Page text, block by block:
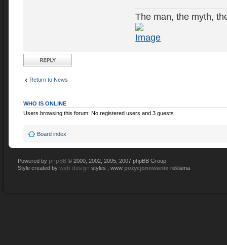
The man, the myth,
Post a reply
Return to News
WHO IS ONLINE
Users browsing this forum: No registered users and 3 guests
Board index
Powered by phpBB © 2000, 2002, 2005, 2007 phpBB Group
Style created by web design styles , www pozycjonowanie reklama